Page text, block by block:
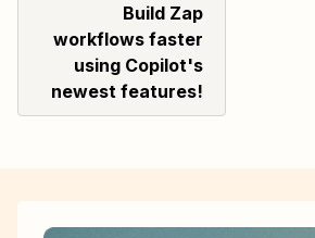
Build Zap
workflows faster
using Copilot's
newest features!